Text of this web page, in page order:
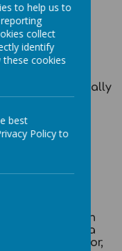
(£38,061 -
week (Term
as Possible, ideally
April 2026 at
looking for an
want to make a
sector,
to help us to
collect
identify
cookies
best
Policy to